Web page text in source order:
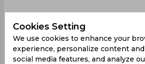
Disney+Hotstarpic.twitter.com/
— Female Cricket
17, 2022
Cookies Setting
We use cookies to enhance your
experience, personalize content
social media features, and analyze